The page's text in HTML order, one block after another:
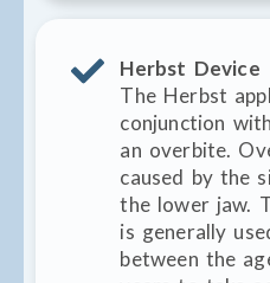
Herbst Device
The Herbst
conjunction
an overbite.
caused by the
the lower jaw.
is generally
between the